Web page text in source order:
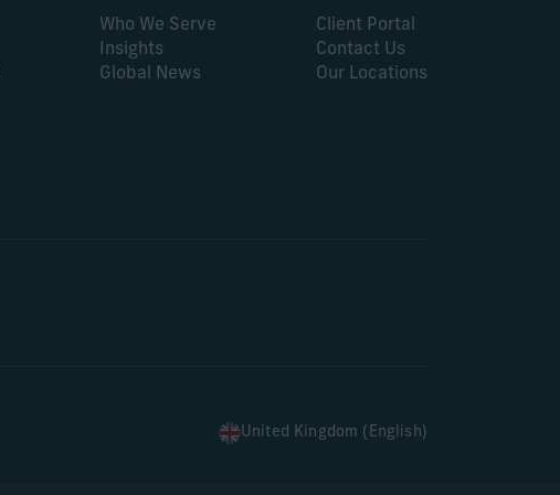
Who We Serve
Insights
Global News
Client Portal
Contact Us
Our Locations
United Kingdom (English)